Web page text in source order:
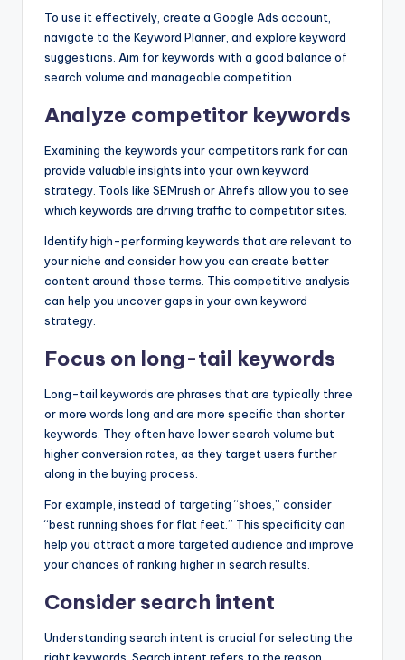
To use it effectively, create a Google Ads account,
navigate to the Keyword Planner, and explore keyword
suggestions. Aim for keywords with a good balance of
search volume and manageable competition.
Analyze competitor keywords
Examining the keywords your competitors rank for can
provide valuable insights into your own keyword
strategy. Tools like SEMrush or Ahrefs allow you to see
which keywords are driving traffic to competitor sites.
Identify high-performing keywords that are relevant to
your niche and consider how you can create better
content around those terms. This competitive analysis
can help you uncover gaps in your own keyword
strategy.
Focus on long-tail keywords
Long-tail keywords are phrases that are typically three
or more words long and are more specific than shorter
keywords. They often have lower search volume but
higher conversion rates, as they target users further
along in the buying process.
For example, instead of targeting “shoes,” consider
“best running shoes for flat feet.” This specificity can
help you attract a more targeted audience and improve
your chances of ranking higher in search results.
Consider search intent
Understanding search intent is crucial for selecting the